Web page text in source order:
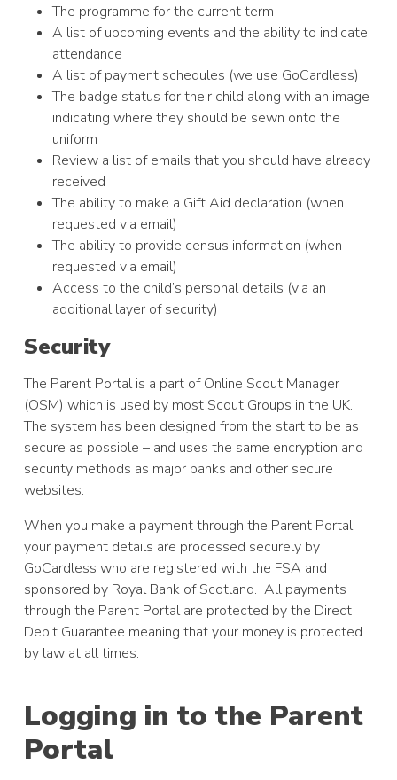
The programme for the current term
A list of upcoming events and the ability to indicate
attendance
A list of payment schedules (we use GoCardless)
The badge status for their child along with an image
indicating where they should be sewn onto the
uniform
Review a list of emails that you should have already
received
The ability to make a Gift Aid declaration (when
requested via email)
The ability to provide census information (when
requested via email)
Access to the child’s personal details (via an
additional layer of security)
Security
The Parent Portal is a part of Online Scout Manager
(OSM) which is used by most Scout Groups in the UK.
The system has been designed from the start to be as
secure as possible – and uses the same encryption and
security methods as major banks and other secure
websites.
When you make a payment through the Parent Portal,
your payment details are processed securely by
GoCardless who are registered with the FSA and
sponsored by Royal Bank of Scotland. All payments
through the Parent Portal are protected by the Direct
Debit Guarantee meaning that your money is protected
by law at all times.
Logging in to the Parent
Portal